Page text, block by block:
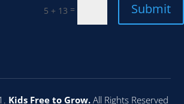
5 + 13 = Submit
Kids Free to Grow. All Rights Reserved